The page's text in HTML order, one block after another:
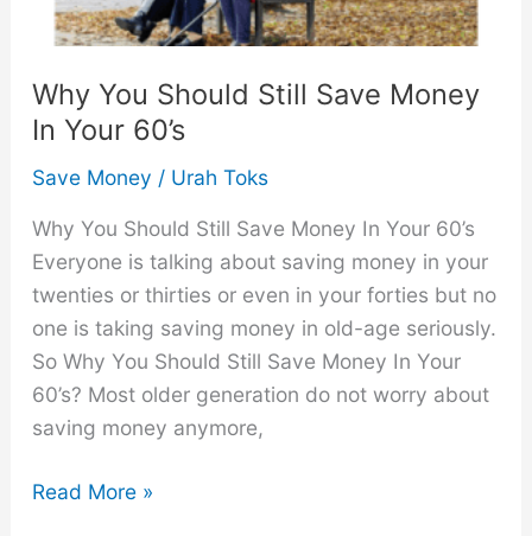
Why You Should Still Save Money
In Your 60’s
Save Money / Urah Toks
Why You Should Still Save Money In Your 60’s
Everyone is talking about saving money in your
twenties or thirties or even in your forties but no
one is taking saving money in old-age seriously.
So Why You Should Still Save Money In Your
60’s? Most older generation do not worry about
saving money anymore,
Why
Read More »